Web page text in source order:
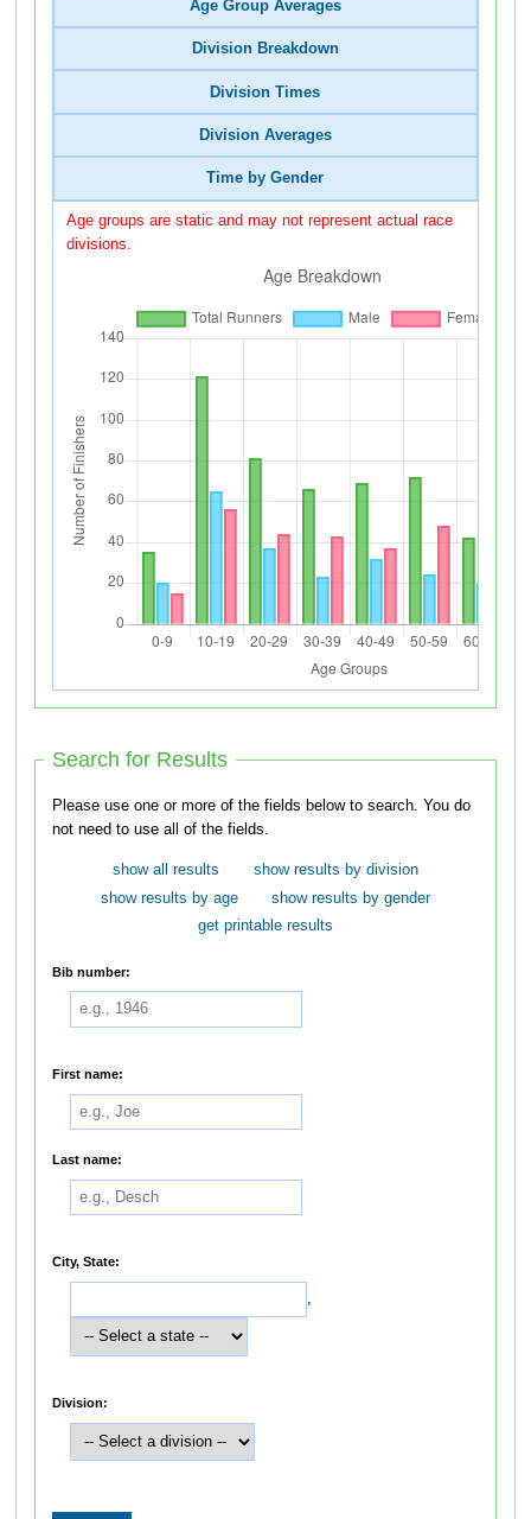
Age Group Averages
Division Breakdown
Division Times
Division Averages
Time by Gender
Age groups are static and may not represent actual race
divisions.
Search for Results
Please use one or more of the fields below to search. You do
not need to use all of the fields.
show all results
show results by division
show results by age
show results by gender
get printable results
Bib number:
First name:
Last name:
City, State:
,
Division: